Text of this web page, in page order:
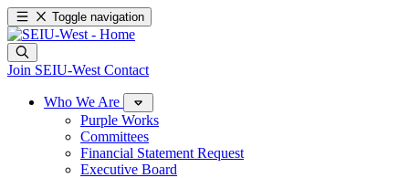
Toggle navigation
Join SEIU-West Contact
Who We Are
Purple Works
Committees
Financial Statement Request
Executive Board